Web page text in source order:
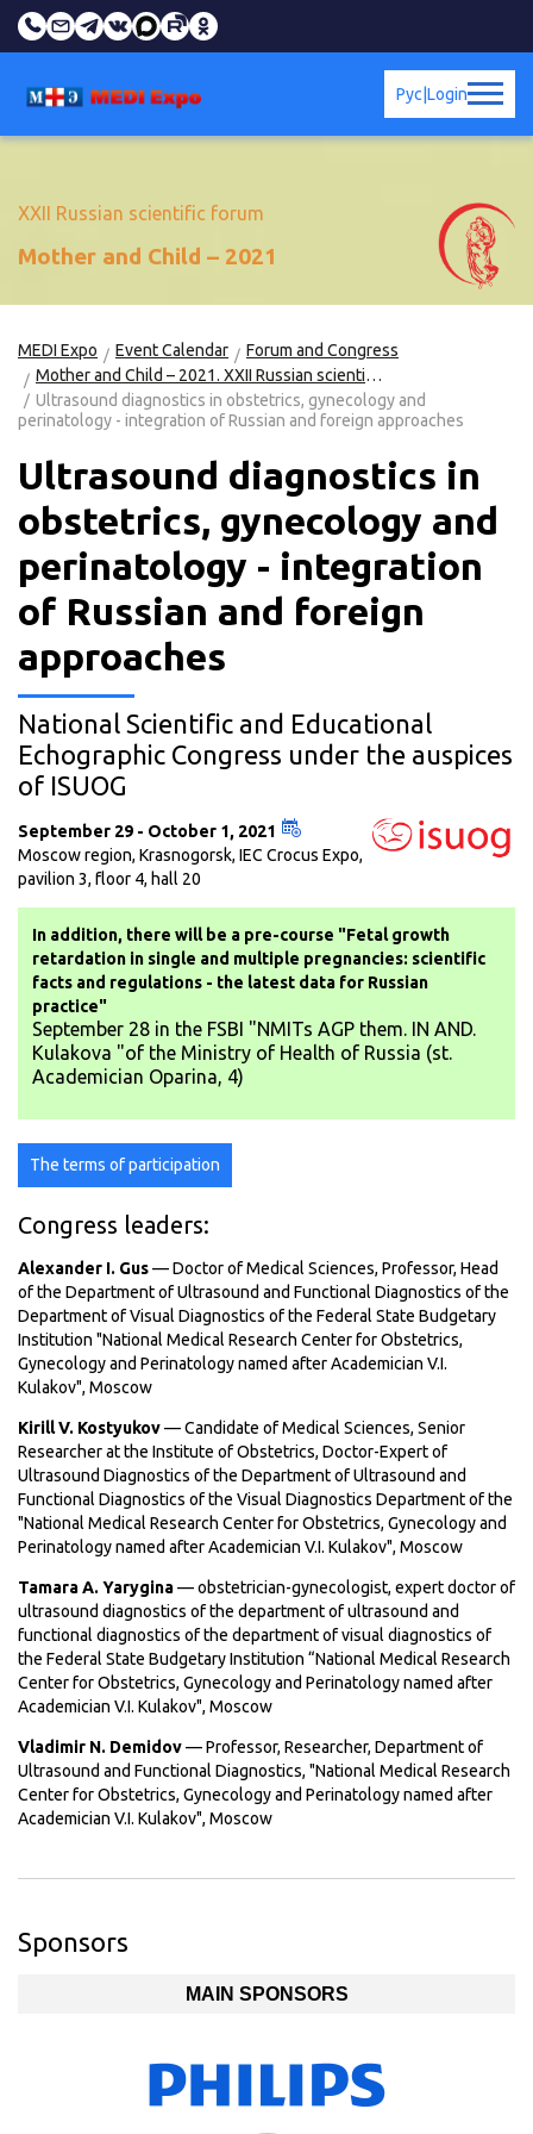
Login
Рус
XXII Russian scientific forum
Mother and Child – 2021
MEDI Expo Event Calendar
Forum and Congress
Mother and Child – 2021. XXII Russian scientific forum
Ultrasound diagnostics in obstetrics, gynecology and
perinatology - integration of Russian and foreign approaches
Ultrasound diagnostics in
obstetrics, gynecology and
perinatology - integration
of Russian and foreign
approaches
National Scientific and Educational
Echographic Congress under the auspices
of ISUOG
September 29 - October 1, 2021
Moscow region, Krasnogorsk, IEC Crocus Expo,
pavilion 3, floor 4, hall 20
In addition, there will be a pre-course "Fetal growth
retardation in single and multiple pregnancies: scientific
facts and regulations - the latest data for Russian
practice"
September 28 in the FSBI "NMITs AGP them. IN AND.
Kulakova "of the Ministry of Health of Russia (st.
Academician Oparina, 4)
The terms of participation
Congress leaders:
Alexander I. Gus— Doctor of Medical Sciences, Professor, Head
of the Department of Ultrasound and Functional Diagnostics of the
Department of Visual Diagnostics of the Federal State Budgetary
Institution "National Medical Research Center for Obstetrics,
Gynecology and Perinatology named after Academician V.I.
Kulakov", Moscow
Kirill V. Kostyukov— Candidate of Medical Sciences, Senior
Researcher at the Institute of Obstetrics, Doctor-Expert of
Ultrasound Diagnostics of the Department of Ultrasound and
Functional Diagnostics of the Visual Diagnostics Department of the
"National Medical Research Center for Obstetrics, Gynecology and
Perinatology named after Academician V.I. Kulakov", Moscow
Tamara A. Yarygina— obstetrician-gynecologist, expert doctor of
ultrasound diagnostics of the department of ultrasound and
functional diagnostics of the department of visual diagnostics of
the Federal State Budgetary Institution “National Medical Research
Center for Obstetrics, Gynecology and Perinatology named after
Academician V.I. Kulakov", Moscow
Vladimir N. Demidov— Professor, Researcher, Department of
Ultrasound and Functional Diagnostics, "National Medical Research
Center for Obstetrics, Gynecology and Perinatology named after
Academician V.I. Kulakov", Moscow
Sponsors
MAIN SPONSORS